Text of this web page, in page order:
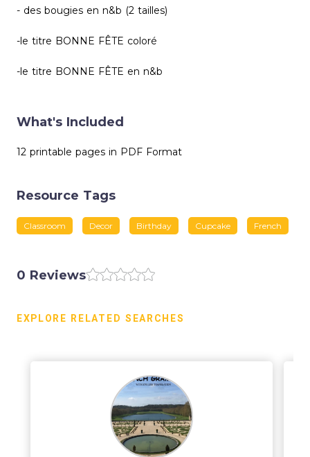
- des bougies en n&b (2 tailles)
-le titre BONNE FÊTE coloré
-le titre BONNE FÊTE en n&b
What's Included
12 printable pages in PDF Format
Resource Tags
Classroom Decor Birthday Cupcake French
0 Reviews
EXPLORE RELATED SEARCHES